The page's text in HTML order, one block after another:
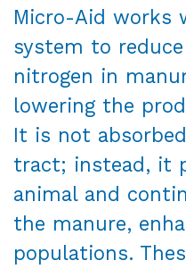
Micro-Aid works
system to
nitrogen in
lowering the
It is not
tract; instead, it
animal and
the manure,
populations.